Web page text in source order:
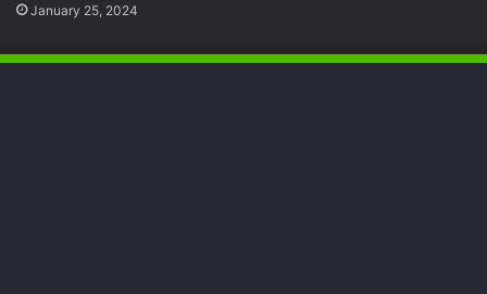
January 25, 2024